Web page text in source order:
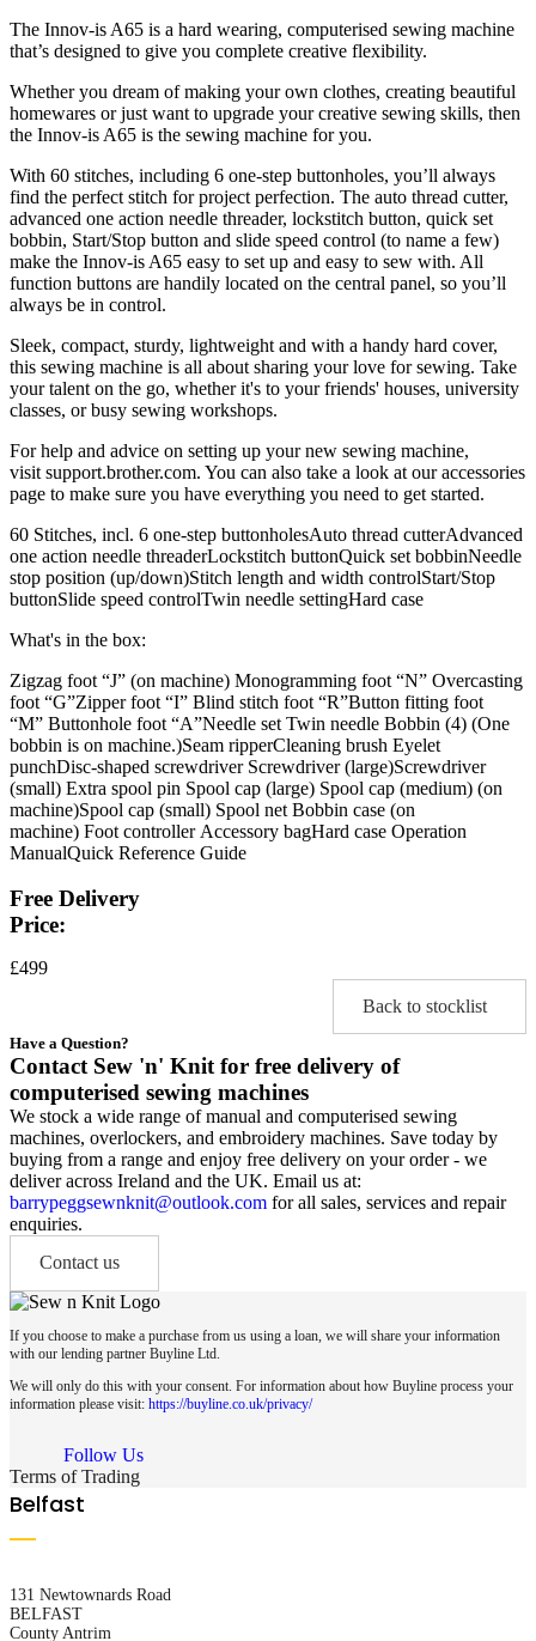
The Innov-is A65 is a hard wearing, computerised sewing machine
that’s designed to give you complete creative flexibility.
Whether you dream of making your own clothes, creating beautiful
homewares or just want to upgrade your creative sewing skills, then
the Innov-is A65 is the sewing machine for you.
With 60 stitches, including 6 one-step buttonholes, you’ll always
find the perfect stitch for project perfection. The auto thread cutter,
advanced one action needle threader, lockstitch button, quick set
bobbin, Start/Stop button and slide speed control (to name a few)
make the Innov-is A65 easy to set up and easy to sew with. All
function buttons are handily located on the central panel, so you’ll
always be in control.
Sleek, compact, sturdy, lightweight and with a handy hard cover,
this sewing machine is all about sharing your love for sewing. Take
your talent on the go, whether it's to your friends' houses, university
classes, or busy sewing workshops.
For help and advice on setting up your new sewing machine,
visit support.brother.com. You can also take a look at our accessories
page to make sure you have everything you need to get started.
60 Stitches, incl. 6 one-step buttonholesAuto thread cutterAdvanced
one action needle threaderLockstitch buttonQuick set bobbinNeedle
stop position (up/down)Stitch length and width controlStart/Stop
buttonSlide speed controlTwin needle settingHard case
What's in the box:
Zigzag foot “J” (on machine) Monogramming foot “N” Overcasting
foot “G”Zipper foot “I” Blind stitch foot “R”Button fitting foot
“M” Buttonhole foot “A”Needle set Twin needle Bobbin (4) (One
bobbin is on machine.)Seam ripperCleaning brush Eyelet
punchDisc-shaped screwdriver Screwdriver (large)Screwdriver
(small) Extra spool pin Spool cap (large) Spool cap (medium) (on
machine)Spool cap (small) Spool net Bobbin case (on
machine) Foot controller Accessory bagHard case Operation
ManualQuick Reference Guide
Free Delivery
Price:
£499
Back to stocklist
Have a Question?
Contact Sew 'n' Knit for free delivery of
computerised sewing machines
We stock a wide range of manual and computerised sewing
machines, overlockers, and embroidery machines. Save today by
buying from a range and enjoy free delivery on your order - we
deliver across Ireland and the UK. Email us at:
barrypeggsewnknit@outlook.com for all sales, services and repair
enquiries.
Contact us
If you choose to make a purchase from us using a loan, we will share your information
with our lending partner Buyline Ltd.
We will only do this with your consent. For information about how Buyline process your
information please visit: https://buyline.co.uk/privacy/
Follow Us
Terms of Trading
Belfast
131 Newtownards Road
BELFAST
County Antrim